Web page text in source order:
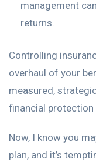
management
returns.
Controlling
overhaul of your
measured,
financial protection
Now, I know you
plan, and it’s